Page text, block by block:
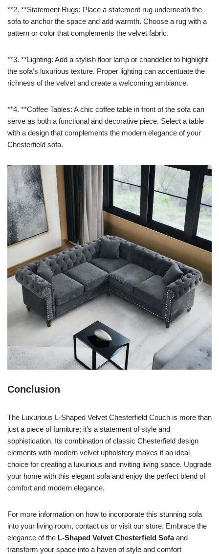
**2. **Statement Rugs: Place a statement rug underneath the
sofa to anchor the space and add warmth. Choose a rug with a
pattern or color that complements the velvet fabric.
**3. **Lighting: Add a stylish floor lamp or chandelier to highlight
the sofa’s luxurious texture. Proper lighting can accentuate the
richness of the velvet and create a welcoming ambiance.
**4. **Coffee Tables: A chic coffee table in front of the sofa can
serve as both a functional and decorative piece. Select a table
with a design that complements the modern elegance of your
Chesterfield sofa.
Conclusion
The Luxurious L-Shaped Velvet Chesterfield Couch is more than
just a piece of furniture; it’s a statement of style and
sophistication. Its combination of classic Chesterfield design
elements with modern velvet upholstery makes it an ideal
choice for creating a luxurious and inviting living space. Upgrade
your home with this elegant sofa and enjoy the perfect blend of
comfort and modern elegance.
For more information on how to incorporate this stunning sofa
into your living room, contact us or visit our store. Embrace the
elegance of the L-Shaped Velvet Chesterfield Sofaand
transform your space into a haven of style and comfort